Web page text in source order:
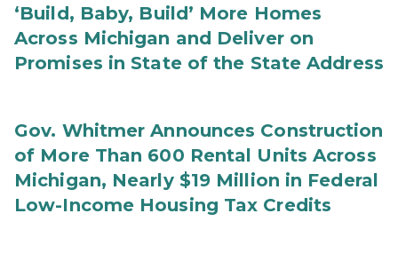
‘Build, Baby, Build’ More Homes
Across Michigan and Deliver on
Promises in State of the State Address
Gov. Whitmer Announces Construction
of More Than 600 Rental Units Across
Michigan, Nearly $19 Million in Federal
Low-Income Housing Tax Credits